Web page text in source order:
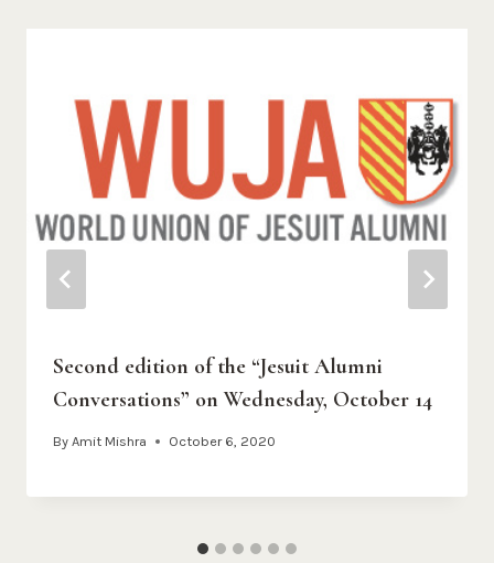
Second edition of the “Jesuit Alumni
Conversations” on Wednesday, October 14
By Amit Mishra October 6, 2020